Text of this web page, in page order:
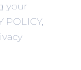
your
POLICY,